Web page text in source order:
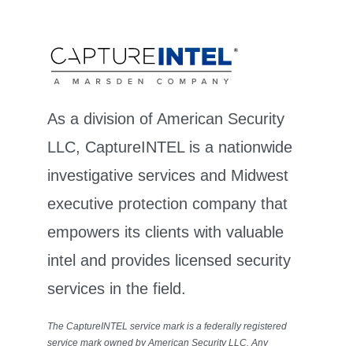
As a division of American Security
LLC, CaptureINTEL is a nationwide
investigative services and Midwest
executive protection company that
empowers its clients with valuable
intel and provides licensed security
services in the field.
The CaptureINTEL service mark is a federally registered
service mark owned by American Security LLC. Any